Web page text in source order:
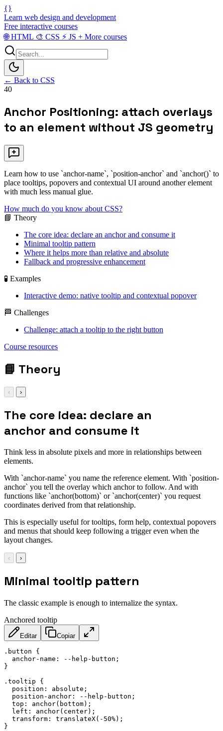
{}
Learn web design and development
Free interactive courses
🌐HTML 🎨 CSS ⚡ JS + More courses
← Back to CSS
40
Anchor Positioning: attach overlays
to an element without JS geometry
Learn how to use `anchor-name`, `position-anchor` and `anchor()` to
place tooltips, popovers and contextual UI around another element
with much less manual glue.
How much do you know about CSS?
📘 Theory
The core idea: declare an anchor and consume it
Minimal tooltip pattern
Where it helps more than relative and absolute
Fallback and progressive enhancement
🧪 Examples
Interactive demo: native tooltip and contextual popover
🏁 Challenges
Challenge: attach a tooltip to the right button
Course resources
📘 Theory
‹ ›
The core idea: declare an
anchor and consume it
Think less in absolute pixels and more in relationships between
elements.
With `anchor-name` you name the reference element. With `position-
anchor` you tell the overlay which anchor to follow. And with
functions like `anchor(bottom)` or `anchor(center)` you request
coordinates derived from that relationship.
This is especially useful for tooltips, form help, contextual popovers
and menus that should keep following a trigger even when the
layout changes.
‹ ›
Minimal tooltip pattern
The classic example is enough to internalize the syntax.
Anchored tooltip
Editar Copiar
.button
{
anchor-name : --help-button ;
}
.tooltip
{
position : absolute ;
position-anchor : --help-button ;
top : anchor( bottom) ;
left : anchor( center) ;
transform : translateX( -50%) ;
}